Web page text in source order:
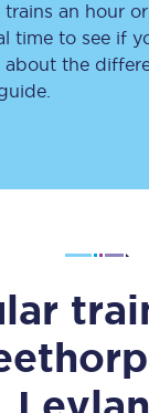
trains an hour
time to see if
about the